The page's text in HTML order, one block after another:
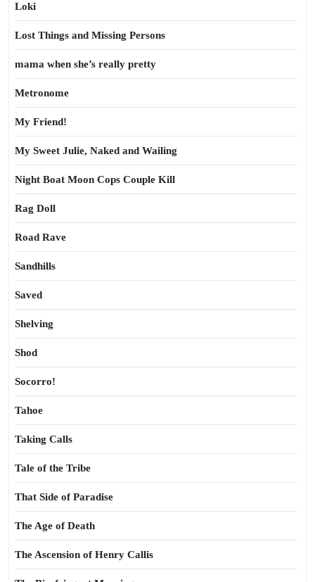
Loki
Lost Things and Missing Persons
mama when she’s really pretty
Metronome
My Friend!
My Sweet Julie, Naked and Wailing
Night Boat Moon Cops Couple Kill
Rag Doll
Road Rave
Sandhills
Saved
Shelving
Shod
Socorro!
Tahoe
Taking Calls
Tale of the Tribe
That Side of Paradise
The Age of Death
The Ascension of Henry Callis